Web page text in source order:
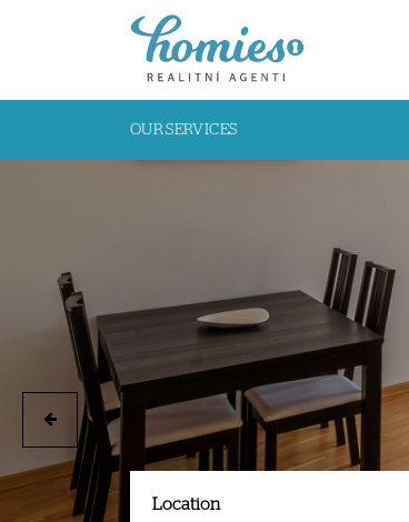
OUR SERVICES
Location